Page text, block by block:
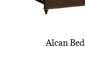
Alcan Bed